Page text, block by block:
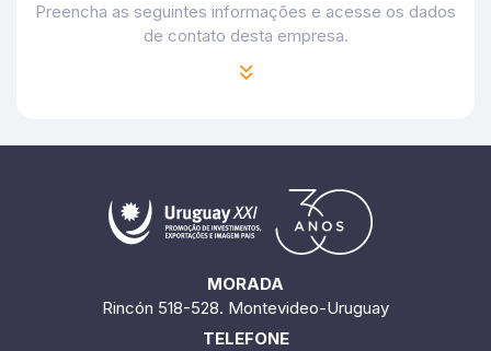
Preencha as seguintes informações e acesse os dados
de contato desta empresa.
MORADA
Rincón 518-528. Montevideo-Uruguay
TELEFONE